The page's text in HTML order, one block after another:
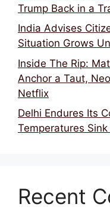
Trump Back in a
India Advises
Situation Grows
Inside The Rip:
Anchor a Taut,
Netflix
Delhi Endures Its
Temperatures
Recent